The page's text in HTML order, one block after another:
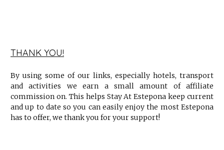
THANK YOU!
By using some of our links, especially hotels, transport
and activities we earn a small amount of affiliate
commission on. This helps Stay At Estepona keep current
and up to date so you can easily enjoy the most Estepona
has to offer, we thank you for your support!